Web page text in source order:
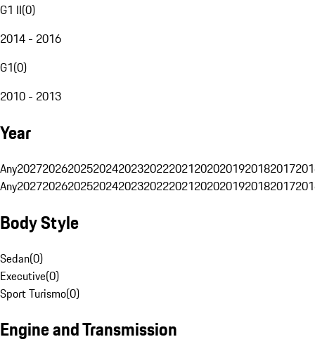
G1 II(0)
2014 - 2016
G1(0)
2010 - 2013
Year
Any20272026202520242023202220212020201920182017
Any20272026202520242023202220212020201920182017
Body Style
Sedan(0)
Executive(0)
Sport Turismo(0)
Engine and Transmission